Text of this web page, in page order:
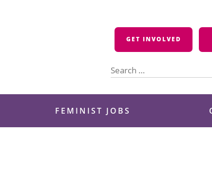
GET INVOLVED
for:
FEMINIST JOBS